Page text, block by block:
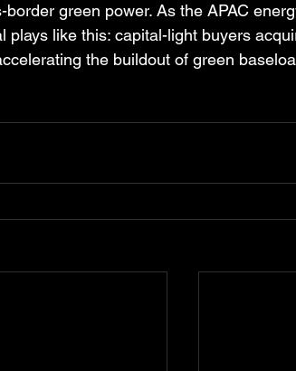
green power. As the APAC
plays like this: capital-light buyers
the buildout of green